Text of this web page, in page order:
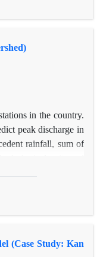
of land
in the country.
peak discharge in
rainfall, sum of
of the models
(Case Study: Kan